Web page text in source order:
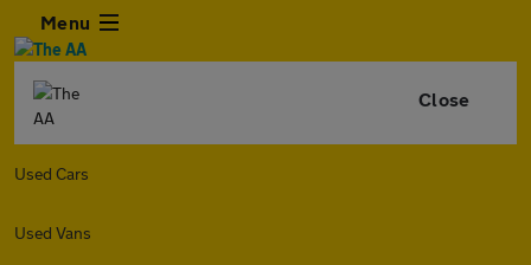
Menu
Close
Used Cars
Used Vans